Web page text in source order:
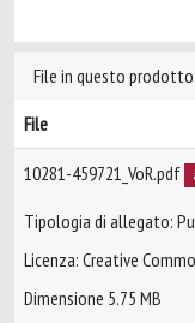
File in questo prodotto:
File
10281-459721_VoR.pdf
Tipologia di allegato:
Licenza: Creative
Dimensione 5.75 MB